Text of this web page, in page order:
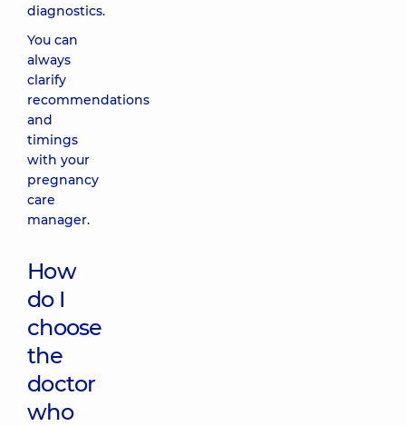
diagnostics.
You can
always
clarify
recommendations
and
timings
with your
pregnancy
care
manager.
How
do I
choose
the
doctor
who